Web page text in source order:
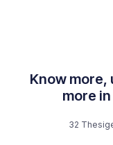
Know
more
32